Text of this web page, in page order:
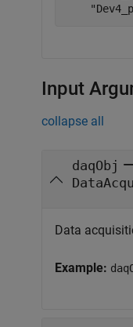
Input
collapse all
daqObj —
Data
Example: